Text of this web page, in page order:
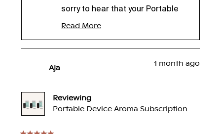
sorry to hear that your Portable
Humidifier leaked overnight and
must have been to wake up to a
damaged.
Read More
more
about
Aja
1 month ago
Reviewing
Portable Device Aroma Subscription